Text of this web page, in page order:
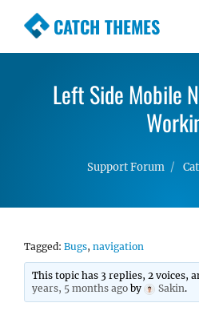
CATCH THEMES
Premium Responsive
Simple, Clean and
WordPress Themes
Left Side Mobile
Support Forum
Tagged: Bugs, navigation
This topic has 3 replies, 2 voices,
years, 5 months ago by Sakin.